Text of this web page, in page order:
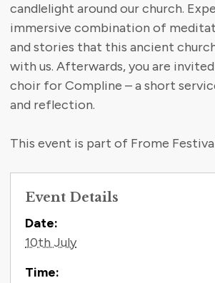
candlelight around our church.
immersive combination of
and stories that this ancient
with us. Afterwards, you are
choir for Compline – a short
and reflection.
This event is part of Frome
Event Details
Contact
Date:
10th July
Time: